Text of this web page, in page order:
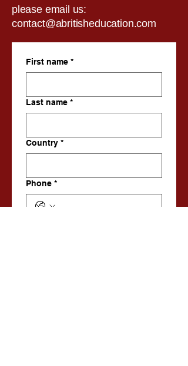
please email us:
contact@abritisheducation.com
First name *
Last name *
Country *
Phone *